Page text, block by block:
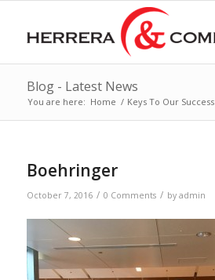
Blog - Latest News
You are here: Home / Keys To Our Success
Boehringer
October 7, 2016 / 0 Comments / by admin